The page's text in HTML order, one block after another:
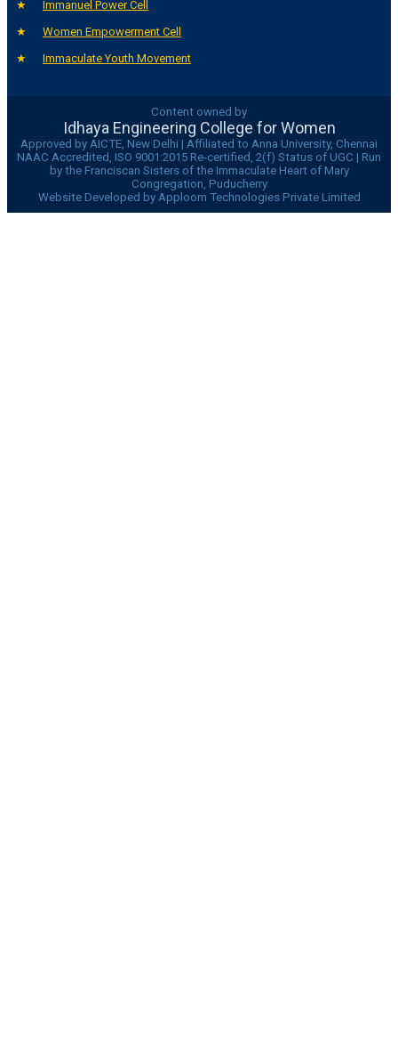
Immanuel Power Cell
Women Empowerment Cell
Immaculate Youth Movement
Content owned by
Idhaya Engineering College for Women
Approved by AICTE, New Delhi | Affiliated to Anna University, Chennai
NAAC Accredited, ISO 9001:2015 Re-certified, 2(f) Status of UGC | Run
by the Franciscan Sisters of the Immaculate Heart of Mary
Congregation, Puducherry
Website Developed by Apploom Technologies Private Limited